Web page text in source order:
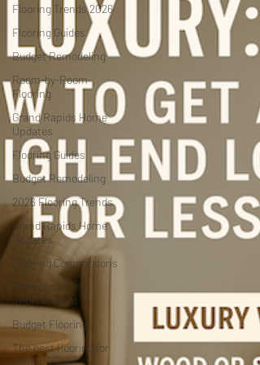
Flooring Trends 2026
Flooring Guides
Budget Remodeling
Room-by-Room
Flooring
Grand Rapids Home
Updates
Flooring Guides
Budget Remodeling
2026 Flooring Trends
Grand Rapids Home
Updates
Flooring Comparisons
Michigan Home
Improvement
Budget Flooring
The best flooring for
increasing ho